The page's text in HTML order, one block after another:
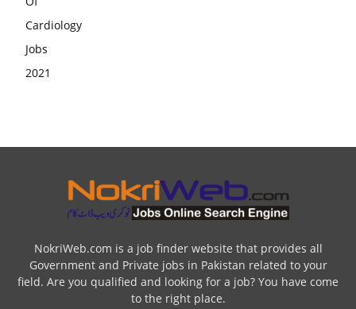
NokriWeb.com is a job finder website that provides all
Government and Private jobs in Pakistan related to your
field. Are you qualified and looking for a job? You have come
to the right place.